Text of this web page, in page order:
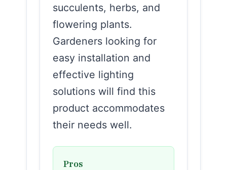
succulents, herbs, and
flowering plants.
Gardeners looking for
easy installation and
effective lighting
solutions will find this
product accommodates
their needs well.
Pros